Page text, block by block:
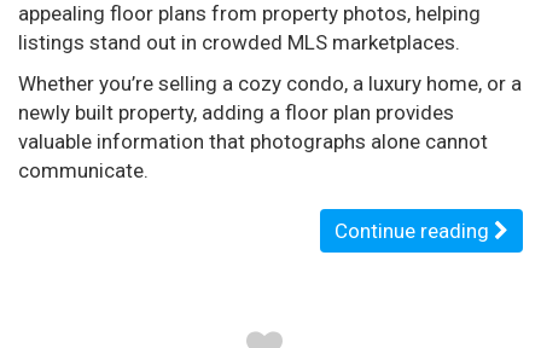
appealing floor plans from property photos, helping
listings stand out in crowded MLS marketplaces.
Whether you’re selling a cozy condo, a luxury home, or a
newly built property, adding a floor plan provides
valuable information that photographs alone cannot
communicate.
Continue reading